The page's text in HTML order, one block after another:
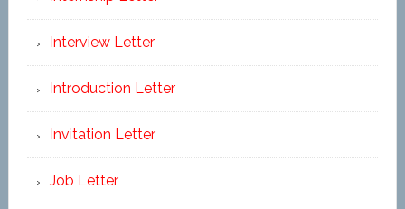
Interview Letter
Introduction Letter
Invitation Letter
Job Letter